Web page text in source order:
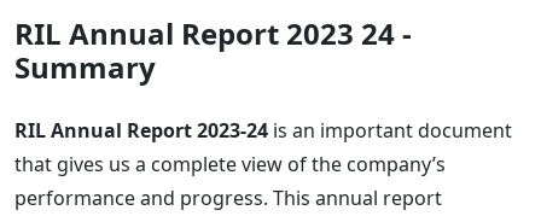
RIL Annual Report 2023 24 -
Summary
RIL Annual Report 2023-24 is an important document
that gives us a complete view of the company’s
performance and progress. This annual report